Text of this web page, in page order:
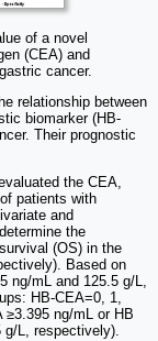
of a novel
(CEA) and
cancer.
relationship between
biomarker (HB-
Their prognostic
the CEA,
patients with
and
the
(OS) in the
Based on
ng/mL and 125.5 g/L,
HB-CEA=0, 1,
≥3.395 ng/mL or HB
g/L, respectively).